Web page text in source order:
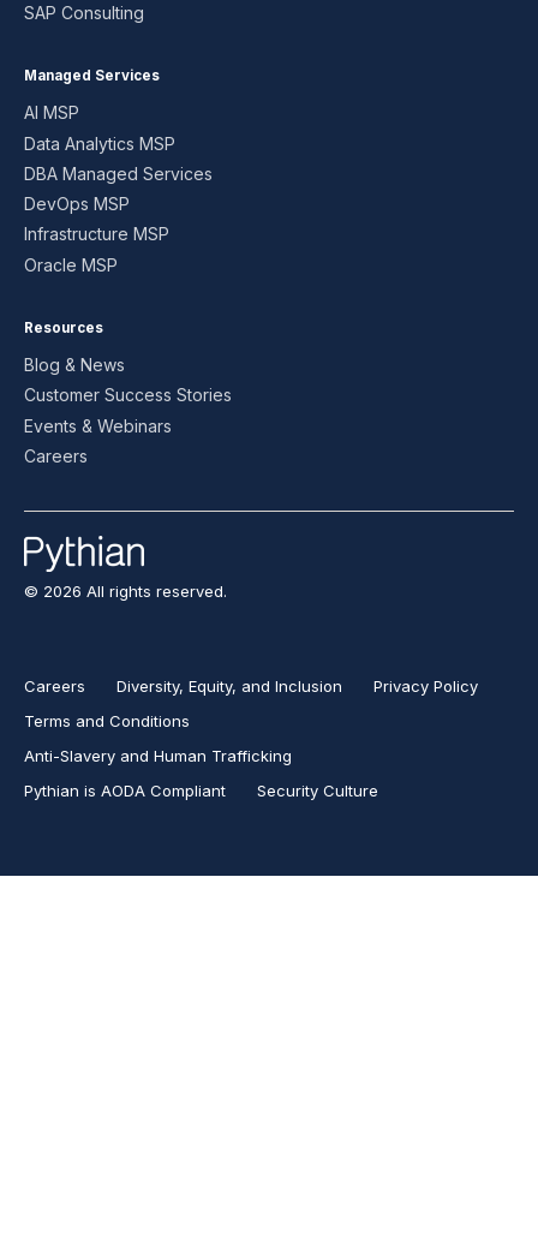
SAP Consulting
Managed Services
AI MSP
Data Analytics MSP
DBA Managed Services
DevOps MSP
Infrastructure MSP
Oracle MSP
Resources
Blog & News
Customer Success Stories
Events & Webinars
Careers
© 2026 All rights reserved.
Careers Diversity, Equity, and Inclusion
Privacy Policy
Terms and Conditions
Anti-Slavery and Human Trafficking
Pythian is AODA Compliant
Security Culture